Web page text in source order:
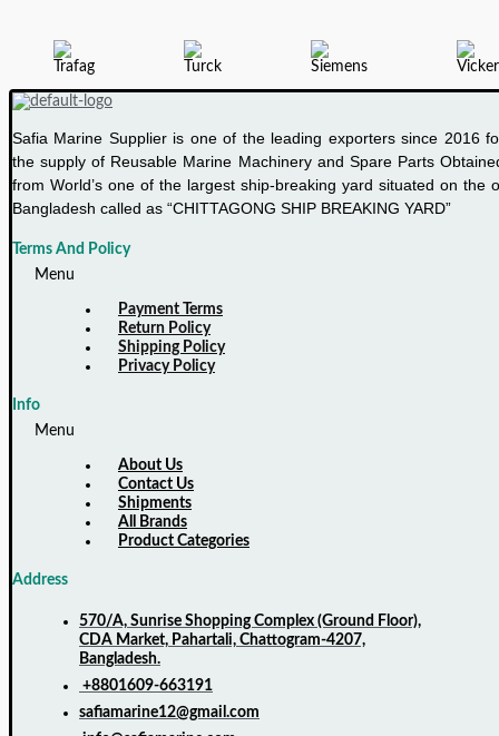
Safia Marine Supplier is one of the leading exporters since 2016
the supply of Reusable Marine Machinery and Spare Parts
from World’s one of the largest ship-breaking yard situated on the
Bangladesh called as “CHITTAGONG SHIP BREAKING YARD”
Terms And Policy
Menu
Payment Terms
Return Policy
Shipping Policy
Privacy Policy
Info
Menu
About Us
Contact Us
Shipments
All Brands
Product Categories
Address
570/A, Sunrise Shopping Complex (Ground Floor),
CDA Market, Pahartali, Chattogram-4207,
Bangladesh.
+8801609-663191
safiamarine12@gmail.com